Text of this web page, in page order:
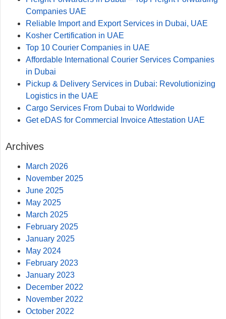
Companies UAE
Reliable Import and Export Services in Dubai, UAE​
Kosher Certification in UAE
Top 10 Courier Companies in UAE
Affordable International Courier Services Companies
in Dubai
Pickup & Delivery Services in Dubai: Revolutionizing
Logistics in the UAE
Cargo Services From Dubai to Worldwide
Get eDAS for Commercial Invoice Attestation UAE
Archives
March 2026
November 2025
June 2025
May 2025
March 2025
February 2025
January 2025
May 2024
February 2023
January 2023
December 2022
November 2022
October 2022